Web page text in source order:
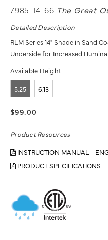
7985-14-66 The Great
Detailed Description
RLM Series 14" Shade in Sand
Underside for Increased
Available Height:
5.25 6.13
$99.00
Product Resources
INSTRUCTION MANUAL -
PRODUCT SPECIFICATIONS